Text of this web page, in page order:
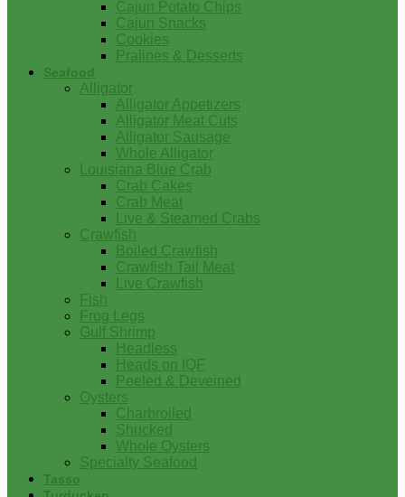
Cajun Potato Chips
Cajun Snacks
Cookies
Pralines & Desserts
Seafood
Alligator
Alligator Appetizers
Alligator Meat Cuts
Alligator Sausage
Whole Alligator
Louisiana Blue Crab
Crab Cakes
Crab Meat
Live & Steamed Crabs
Crawfish
Boiled Crawfish
Crawfish Tail Meat
Live Crawfish
Fish
Frog Legs
Gulf Shrimp
Headless
Heads on IQF
Peeled & Deveined
Oysters
Charbroiled
Shucked
Whole Oysters
Specialty Seafood
Tasso